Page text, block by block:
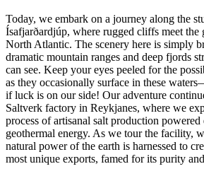
Today, we embark on a journey along the
Ísafjarðardjúp, where rugged cliffs meet the
North Atlantic. The scenery here is simply
dramatic mountain ranges and deep fjords
can see. Keep your eyes peeled for the
as they occasionally surface in these
if luck is on our side! Our adventure
Saltverk factory in Reykjanes, where we
process of artisanal salt production powered
geothermal energy. As we tour the facility,
natural power of the earth is harnessed to
most unique exports, famed for its purity